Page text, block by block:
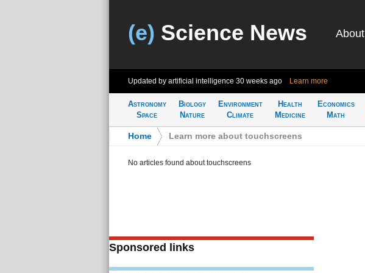
(e) Science News About
Updated by artificial intelligence 30 weeks ago Learn more
Astronomy
Space
Biology
Nature
Environment
Climate
Health
Medicine
Economics
Math
Home Learn more about touchscreens
No articles found about touchscreens
Sponsored links